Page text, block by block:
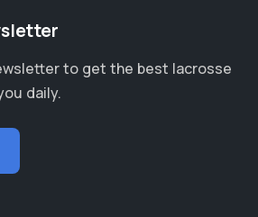
to get the best lacrosse
daily.